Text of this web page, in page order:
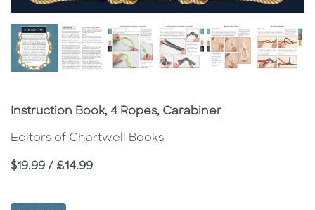
Subtitle
Instruction Book, 4 Ropes, Carabiner
Editors of Chartwell Books
Price
$19.99 / £14.99